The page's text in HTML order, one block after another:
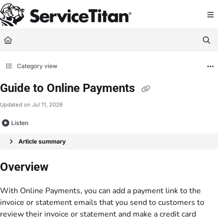
Documentation Index
Fetch the complete documentation index at: https://help.servicetitan.com/
Use this file to discover all available pages before exploring further.
Category view
Guide to Online Payments
Updated on Jul 11, 2026
Listen
Article summary
Overview
With Online Payments, you can add a payment link to the
invoice or statement emails that you send to customers to
review their invoice or statement and make a credit card